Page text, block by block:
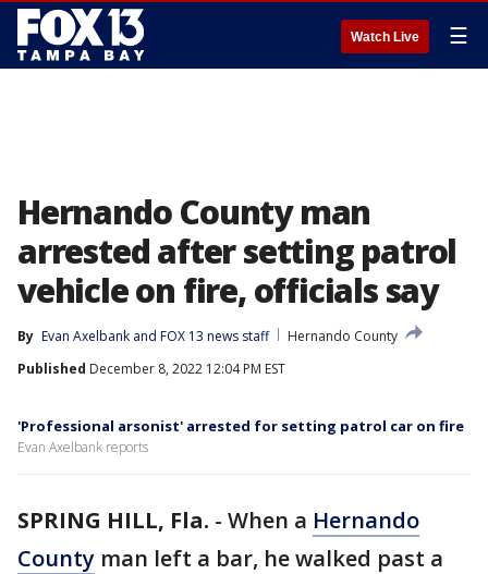
Watch Live ☰
Hernando County man
arrested after setting patrol
vehicle on fire, officials say
By Evan Axelbank and FOX 13 news staff
Hernando County
Published December 8, 2022 12:04 PM EST
'Professional arsonist' arrested for setting patrol car on fire
Evan Axelbank reports
SPRING HILL, Fla. - When a Hernando
County man left a bar, he walked past a